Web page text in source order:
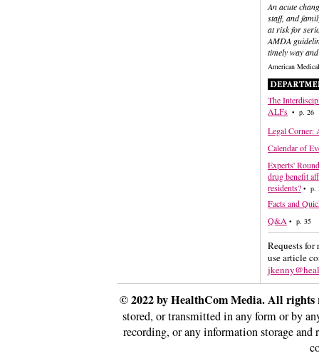
An acute
staff, and
at risk for
AMDA
timely way
American
The
ALFs • p. 26
Legal Corner:
Calendar of
Experts'
drug benefit
residents? • p.
Facts and
Q&A • p. 35
Requests
use article
© 2022 by HealthCom Media. All rights
stored, or transmitted in any form or by
recording, or any information storage